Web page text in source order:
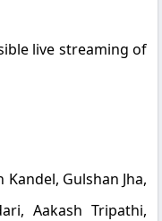
live streaming of
Kandel, Gulshan Jha,
Aakash Tripathi,